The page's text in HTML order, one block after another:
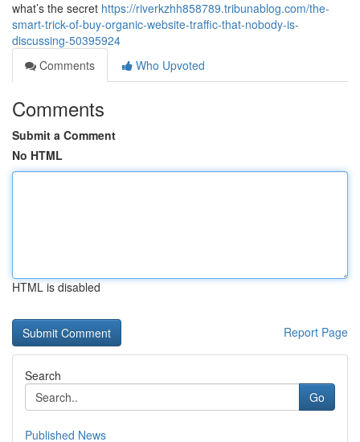
what’s the secret https://riverkzhh858789.tribunablog.com/the-
smart-trick-of-buy-organic-website-traffic-that-nobody-is-
discussing-50395924
Comments
Who Upvoted
Comments
Submit a Comment
No HTML
HTML is disabled
Report Page
Search
Go
Published News